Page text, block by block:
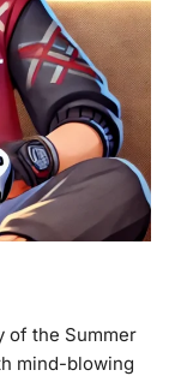
of the Summer
mind-blowing